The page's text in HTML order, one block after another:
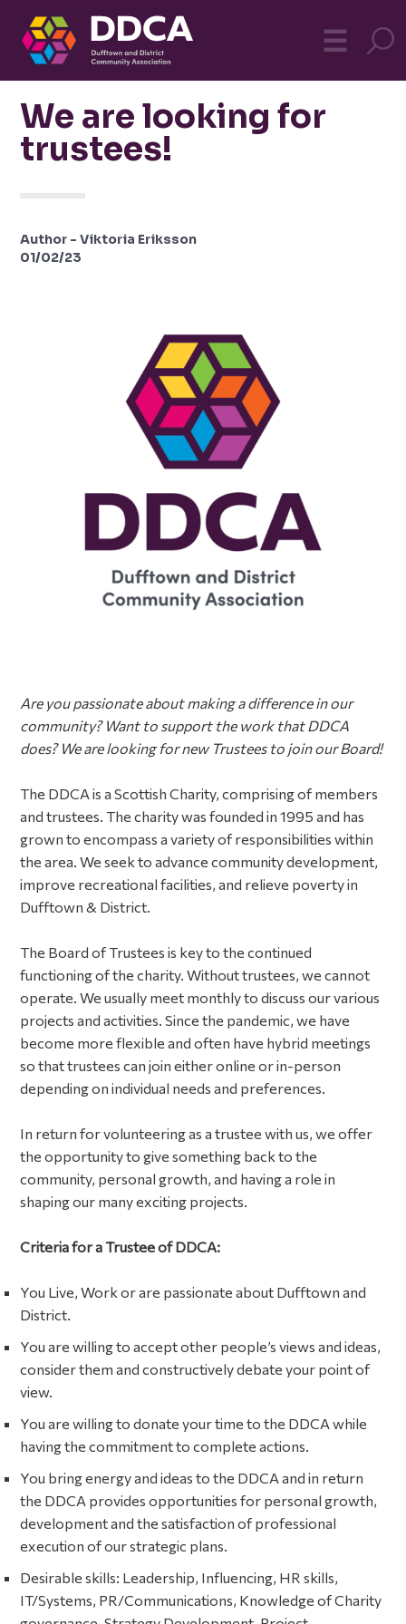
Community
☰
We are looking for
trustees!
Author - Viktoria Eriksson
01/02/23
Are you passionateabout making a difference in our
community? Want to support the work that DDCA
does? We are looking for new Trustees to join our Board!
The DDCA is a Scottish Charity, comprising of members
and trustees. The charity was founded in 1995 and has
grown to encompass a variety of responsibilities within
the area. We seek to advance community development,
improve recreational facilities, and relieve poverty in
Dufftown & District.
The Board of Trustees is key to the continued
functioning of the charity. Without trustees, we cannot
operate. We usually meet monthly to discuss our various
projects and activities. Since the pandemic, we have
become more flexible and often have hybrid meetings
so that trustees can join either online or in-person
depending on individual needs and preferences.
In return for volunteering as a trustee with us, we offer
the opportunity to give something back to the
community, personal growth, and having a role in
shaping our many exciting projects.
Criteria for a Trustee of DDCA:
You Live, Work or are passionate about Dufftown and
District.
You are willing to accept other people’s views and ideas,
consider them and constructively debate your point of
view.
You are willing to donate your time to the DDCA while
having the commitment to complete actions.
You bring energy and ideas to the DDCA and in return
the DDCA provides opportunities for personal growth,
development and the satisfaction of professional
execution of our strategic plans.
Desirable skills: Leadership, Influencing, HR skills,
IT/Systems, PR/Communications, Knowledge of Charity